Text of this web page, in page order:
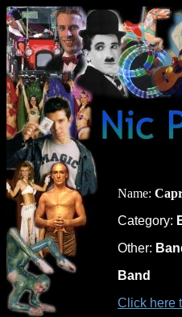
Name:
Category:
Other:
Band
Click here